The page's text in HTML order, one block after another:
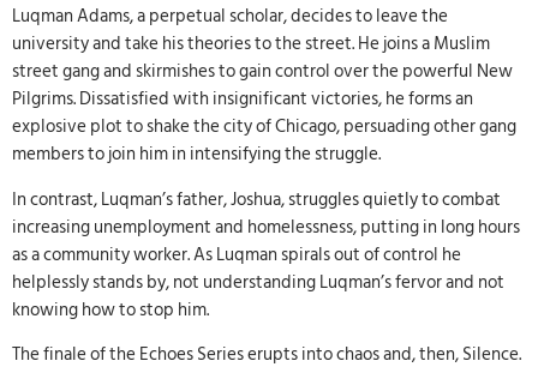
Luqman Adams, a perpetual scholar, decides to leave the
university and take his theories to the street. He joins a Muslim
street gang and skirmishes to gain control over the powerful New
Pilgrims. Dissatisfied with insignificant victories, he forms an
explosive plot to shake the city of Chicago, persuading other gang
members to join him in intensifying the struggle.
In contrast, Luqman’s father, Joshua, struggles quietly to combat
increasing unemployment and homelessness, putting in long hours
as a community worker. As Luqman spirals out of control he
helplessly stands by, not understanding Luqman’s fervor and not
knowing how to stop him.
The finale of the Echoes Series erupts into chaos and, then, Silence.